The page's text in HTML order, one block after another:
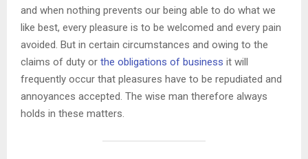
and when nothing prevents our being able to do what we
like best, every pleasure is to be welcomed and every pain
avoided. But in certain circumstances and owing to the
claims of duty or the obligations of business it will
frequently occur that pleasures have to be repudiated and
annoyances accepted. The wise man therefore always
holds in these matters.